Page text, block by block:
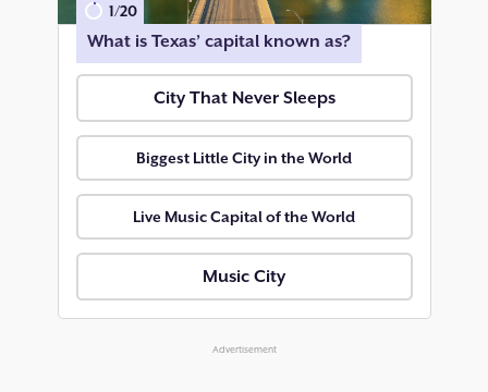
1/20
What is Texas’ capital known as?
City That Never Sleeps
Biggest Little City in the World
Live Music Capital of the World
Music City
Advertisement